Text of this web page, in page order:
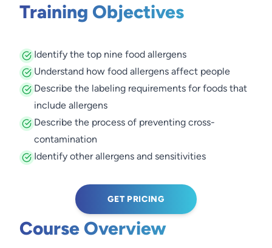
Training Objectives
Identify the top nine food allergens
Understand how food allergens affect people
Describe the labeling requirements for foods that
include allergens
Describe the process of preventing cross-
contamination
Identify other allergens and sensitivities
GET PRICING
Course Overview